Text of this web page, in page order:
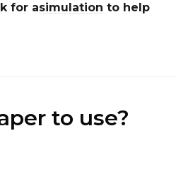
for asimulation to help
to use?